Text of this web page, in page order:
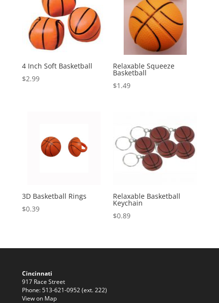
4 Inch Soft Basketball
$2.99
Relaxable Squeeze
Basketball
$1.49
3D Basketball Rings
$0.39
Relaxable Basketball
Keychain
$0.89
Cincinnati
917 Race Street
Phone: 513-621-0952 (ext. 222)
View on Map